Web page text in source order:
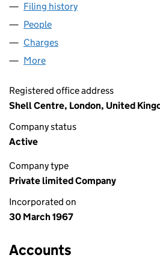
Filing history
People
Charges
More
Registered office address
Shell Centre, London, United
Company status
Active
Company type
Private limited Company
Incorporated on
30 March 1967
Accounts